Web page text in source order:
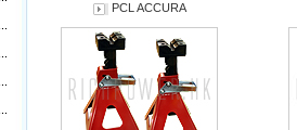
PCL ACCURA